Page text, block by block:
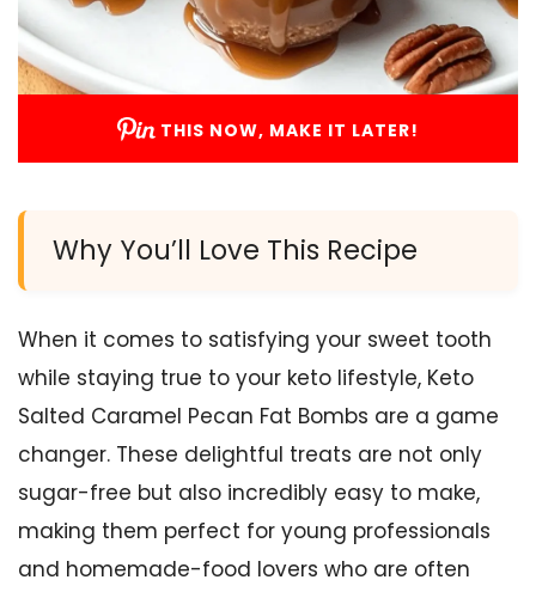
THIS NOW, MAKE IT LATER!
Why You’ll Love This Recipe
When it comes to satisfying your sweet tooth
while staying true to your keto lifestyle, Keto
Salted Caramel Pecan Fat Bombs are a game
changer. These delightful treats are not only
sugar-free but also incredibly easy to make,
making them perfect for young professionals
and homemade-food lovers who are often